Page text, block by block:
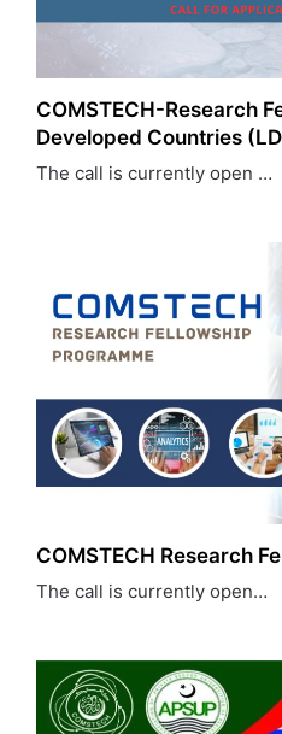
COMSTECH-Research
Developed Countries
The call is currently open …
COMSTECH Research
The call is currently open…